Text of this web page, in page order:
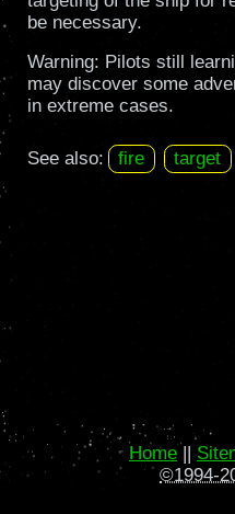
be necessary.
Warning: Pilots still
may discover some
in extreme cases.
See also: fire target
Home ||
©1994-